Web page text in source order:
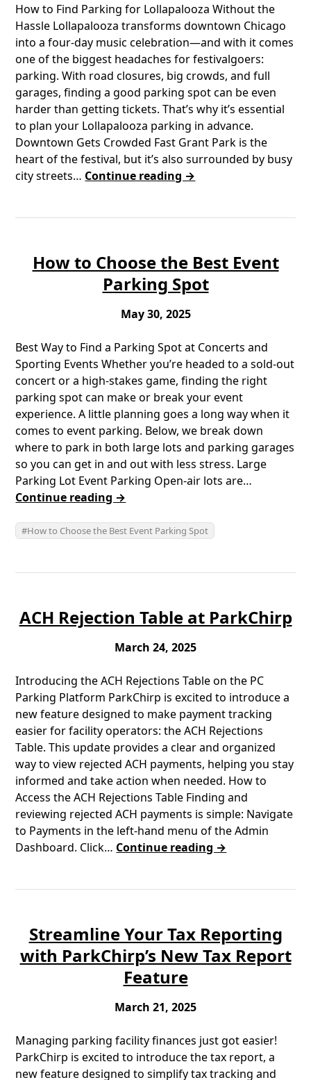
How to Find Parking for Lollapalooza Without the
Hassle Lollapalooza transforms downtown Chicago
into a four-day music celebration—and with it comes
one of the biggest headaches for festivalgoers:
parking. With road closures, big crowds, and full
garages, finding a good parking spot can be even
harder than getting tickets. That’s why it’s essential
to plan your Lollapalooza parking in advance.
Downtown Gets Crowded Fast Grant Park is the
heart of the festival, but it’s also surrounded by busy
city streets… Continue reading →
How to Choose the Best Event
Parking Spot
May 30, 2025
Best Way to Find a Parking Spot at Concerts and
Sporting Events Whether you’re headed to a sold-out
concert or a high-stakes game, finding the right
parking spot can make or break your event
experience. A little planning goes a long way when it
comes to event parking. Below, we break down
where to park in both large lots and parking garages
so you can get in and out with less stress. Large
Parking Lot Event Parking Open-air lots are…
Continue reading →
How to Choose the Best Event Parking Spot
ACH Rejection Table at ParkChirp
March 24, 2025
Introducing the ACH Rejections Table on the PC
Parking Platform ParkChirp is excited to introduce a
new feature designed to make payment tracking
easier for facility operators: the ACH Rejections
Table. This update provides a clear and organized
way to view rejected ACH payments, helping you stay
informed and take action when needed. How to
Access the ACH Rejections Table Finding and
reviewing rejected ACH payments is simple: Navigate
to Payments in the left-hand menu of the Admin
Dashboard. Click… Continue reading →
Streamline Your Tax Reporting
with ParkChirp’s New Tax Report
Feature
March 21, 2025
Managing parking facility finances just got easier!
ParkChirp is excited to introduce the tax report, a
new feature designed to simplify tax tracking and